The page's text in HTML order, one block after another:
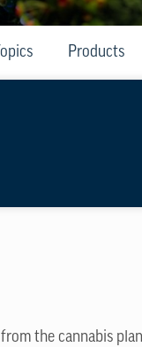
Products
the cannabis